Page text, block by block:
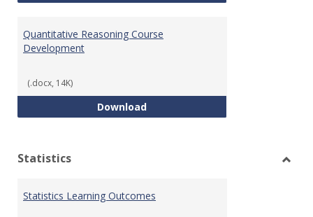
Quantitative Reasoning Course
Development
(.docx, 14K)
DownloadQuantitative Reasoning Course
Statistics
Statistics Learning Outcomes